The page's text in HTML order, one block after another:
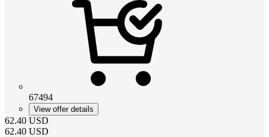
67494
View offer details
62.40 USD
62.40 USD